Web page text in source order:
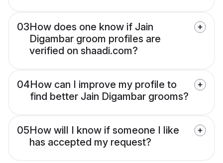
03How does one know if Jain
Digambar groom profiles are
verified on shaadi.com?
04How can I improve my profile to
find better Jain Digambar grooms?
05How will I know if someone I like
has accepted my request?